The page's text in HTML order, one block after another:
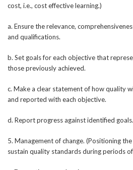
cost, i.e., cost effective learning.)
a. Ensure the relevance,
and qualifications.
b. Set goals for each objective that
those previously achieved.
c. Make a clear statement of how quality
and reported with each objective.
d. Report progress against identified goals.
5. Management of change. (Positioning
sustain quality standards during periods of